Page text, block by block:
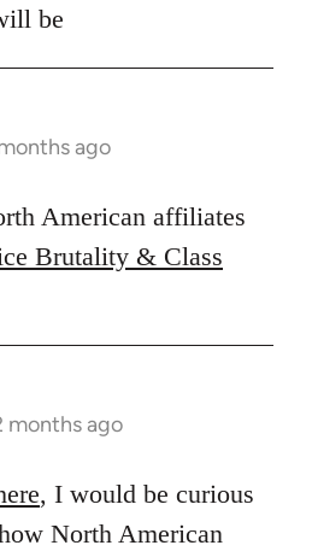
be
ago
American affiliates
Brutality & Class
months ago
, I would be curious
North American